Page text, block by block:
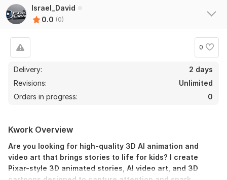
Israel_David
0.0 (0)
0
Delivery:
2 days
Revisions:
Unlimited
Orders in progress:
0
Kwork Overview
Are you looking for high-quality 3D AI animation and
video art that brings stories to life for kids? I create
Pixar-style 3D animated stories, AI video art, and 3D